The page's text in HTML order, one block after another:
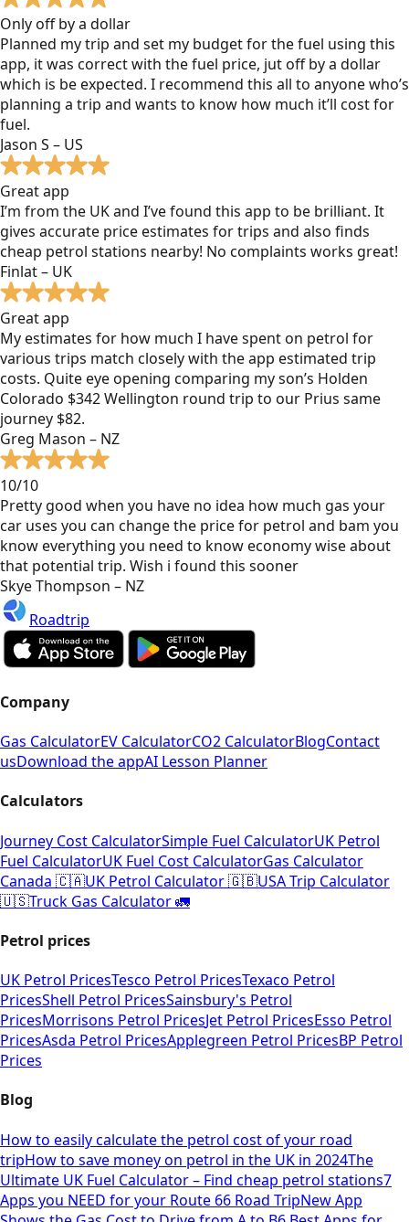
Only off by a dollar
Planned my trip and set my budget for the fuel using this
app, it was correct with the fuel price, jut off by a dollar
which is be expected. I recommend this all to anyone who’s
planning a trip and wants to know how much it’ll cost for
fuel.
Jason S – US
Great app
I’m from the UK and I’ve found this app to be brilliant. It
gives accurate price estimates for trips and also finds
cheap petrol stations nearby! No complaints works great!
Finlat – UK
Great app
My estimates for how much I have spent on petrol for
various trips match closely with the app estimated trip
costs. Quite eye opening comparing my son’s Holden
Colorado $342 Wellington round trip to our Prius same
journey $82.
Greg Mason – NZ
10/10
Pretty good when you have no idea how much gas your
car uses you can change the price for petrol and bam you
know everything you need to know economy wise about
that potential trip. Wish i found this sooner
Skye Thompson – NZ
Roadtrip
Company
Gas CalculatorEV CalculatorCO2 CalculatorBlogContact
usDownload the appAI Lesson Planner
Calculators
Journey Cost CalculatorSimple Fuel CalculatorUK Petrol
Fuel CalculatorUK Fuel Cost CalculatorGas Calculator
Canada 🇨🇦UK Petrol Calculator 🇬🇧USA Trip Calculator
🇺🇸Truck Gas Calculator 🚛
Petrol prices
UK Petrol PricesTesco Petrol PricesTexaco Petrol
PricesShell Petrol PricesSainsbury's Petrol
PricesMorrisons Petrol PricesJet Petrol PricesEsso Petrol
PricesAsda Petrol PricesApplegreen Petrol PricesBP Petrol
Prices
Blog
How to easily calculate the petrol cost of your road
tripHow to save money on petrol in the UK in 2024The
Ultimate UK Fuel Calculator – Find cheap petrol stations7
Apps you NEED for your Route 66 Road TripNew App